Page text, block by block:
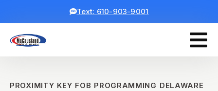
Text: 610-903-9001
PROXIMITY KEY FOB PROGRAMMING DELAWARE